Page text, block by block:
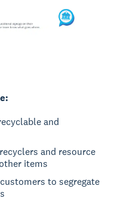
and
and resource
items
to segregate